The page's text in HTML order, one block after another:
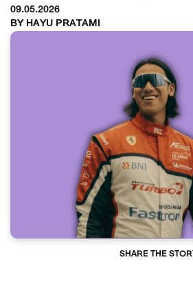
09.05.2026
BY HAYU PRATAMI
SHARE THE